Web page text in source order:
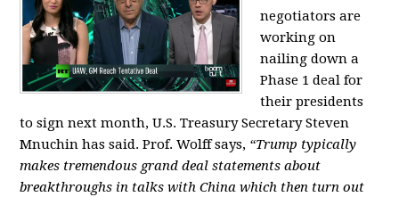
negotiators are
working on
nailing down a
Phase 1 deal for
their presidents
to sign next month, U.S. Treasury Secretary Steven
Mnuchin has said. Prof. Wolff says, “Trump typically
makes tremendous grand deal statements about
breakthroughs in talks with China which then turn out